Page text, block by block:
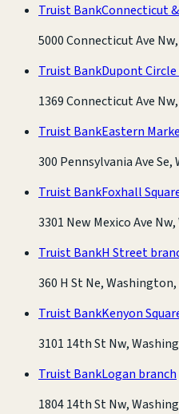
Truist BankConnecticut
5000 Connecticut Ave
Truist BankDupont
1369 Connecticut Ave
Truist BankEastern
300 Pennsylvania Ave
Truist BankFoxhall
3301 New Mexico Ave
Truist BankH Street
360 H St Ne, Washington,
Truist BankKenyon
3101 14th St Nw,
Truist BankLogan branch
1804 14th St Nw,